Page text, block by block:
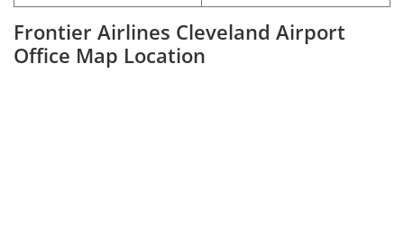
Frontier Airlines Cleveland Airport
Office Map Location